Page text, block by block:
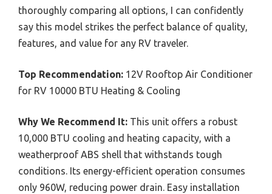
thoroughly comparing all options, I can confidently
say this model strikes the perfect balance of quality,
features, and value for any RV traveler.
Top Recommendation: 12V Rooftop Air Conditioner
for RV 10000 BTU Heating & Cooling
Why We Recommend It: This unit offers a robust
10,000 BTU cooling and heating capacity, with a
weatherproof ABS shell that withstands tough
conditions. Its energy-efficient operation consumes
only 960W, reducing power drain. Easy installation